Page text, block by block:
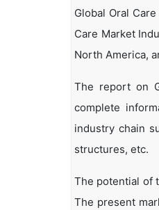
Global Oral
Care Market
North America,
The report on
complete
industry chain
structures, etc.
The potential of
The present